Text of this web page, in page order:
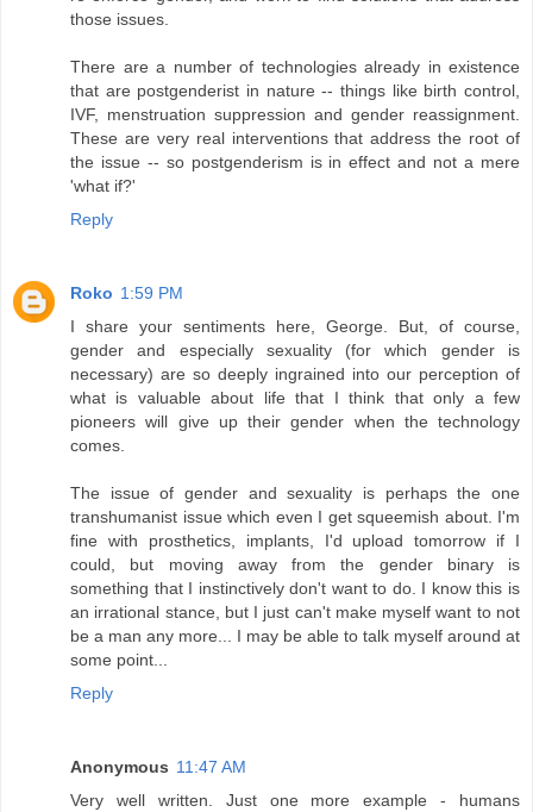
those issues.
There are a number of technologies already in existence
that are postgenderist in nature -- things like birth control,
IVF, menstruation suppression and gender reassignment.
These are very real interventions that address the root of
the issue -- so postgenderism is in effect and not a mere
'what if?'
Reply
Roko 1:59 PM
I share your sentiments here, George. But, of course,
gender and especially sexuality (for which gender is
necessary) are so deeply ingrained into our perception of
what is valuable about life that I think that only a few
pioneers will give up their gender when the technology
comes.
The issue of gender and sexuality is perhaps the one
transhumanist issue which even I get squeemish about. I'm
fine with prosthetics, implants, I'd upload tomorrow if I
could, but moving away from the gender binary is
something that I instinctively don't want to do. I know this is
an irrational stance, but I just can't make myself want to not
be a man any more... I may be able to talk myself around at
some point...
Reply
Anonymous 11:47 AM
Very well written. Just one more example - humans